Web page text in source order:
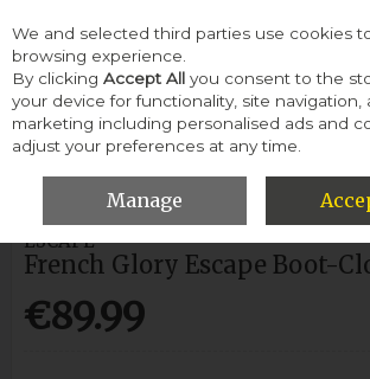
Skip to content
Menu Account Search
HOME MEN BOOTS FRENCH GLORY
ESCAPE
French Glory Escape Boot-
€89.99
We and selected third parties use cookies
browsing experience.
By clicking Accept All you consent to the
your device for functionality, site navigation,
marketing including personalised ads and
adjust your preferences at any time.
Manage